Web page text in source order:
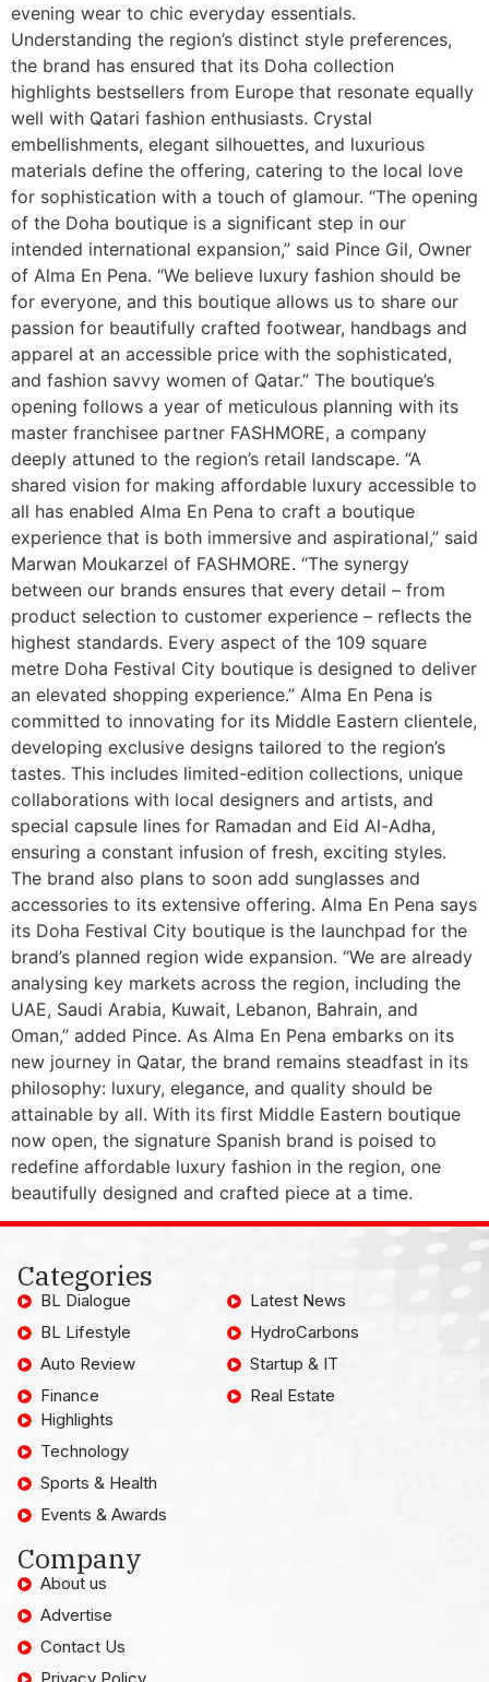
evening wear to chic everyday essentials.
Understanding the region’s distinct style preferences,
the brand has ensured that its Doha collection
highlights bestsellers from Europe that resonate equally
well with Qatari fashion enthusiasts. Crystal
embellishments, elegant silhouettes, and luxurious
materials define the offering, catering to the local love
for sophistication with a touch of glamour. “The opening
of the Doha boutique is a significant step in our
intended international expansion,” said Pince Gil, Owner
of Alma En Pena. “We believe luxury fashion should be
for everyone, and this boutique allows us to share our
passion for beautifully crafted footwear, handbags and
apparel at an accessible price with the sophisticated,
and fashion savvy women of Qatar.” The boutique’s
opening follows a year of meticulous planning with its
master franchisee partner FASHMORE, a company
deeply attuned to the region’s retail landscape. “A
shared vision for making affordable luxury accessible to
all has enabled Alma En Pena to craft a boutique
experience that is both immersive and aspirational,” said
Marwan Moukarzel of FASHMORE. “The synergy
between our brands ensures that every detail – from
product selection to customer experience – reflects the
highest standards. Every aspect of the 109 square
metre Doha Festival City boutique is designed to deliver
an elevated shopping experience.” Alma En Pena is
committed to innovating for its Middle Eastern clientele,
developing exclusive designs tailored to the region’s
tastes. This includes limited-edition collections, unique
collaborations with local designers and artists, and
special capsule lines for Ramadan and Eid Al-Adha,
ensuring a constant infusion of fresh, exciting styles.
The brand also plans to soon add sunglasses and
accessories to its extensive offering. Alma En Pena says
its Doha Festival City boutique is the launchpad for the
brand’s planned region wide expansion. “We are already
analysing key markets across the region, including the
UAE, Saudi Arabia, Kuwait, Lebanon, Bahrain, and
Oman,” added Pince. As Alma En Pena embarks on its
new journey in Qatar, the brand remains steadfast in its
philosophy: luxury, elegance, and quality should be
attainable by all. With its first Middle Eastern boutique
now open, the signature Spanish brand is poised to
redefine affordable luxury fashion in the region, one
beautifully designed and crafted piece at a time.
Categories
BL Dialogue
BL Lifestyle
Auto Review
Finance
Latest News
HydroCarbons
Startup & IT
Real Estate
Highlights
Technology
Sports & Health
Events & Awards
Company
About us
Advertise
Contact Us